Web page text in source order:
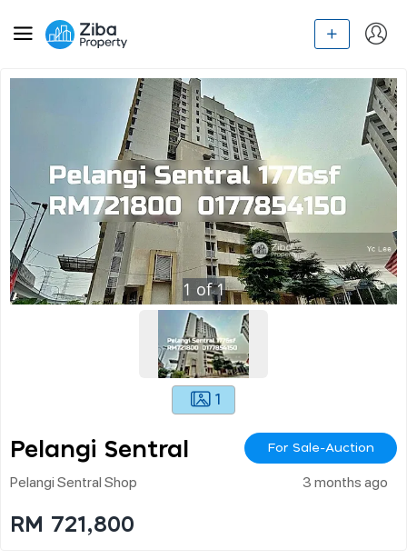
1 of1
1
Pelangi Sentral For Sale-Auction
Pelangi Sentral Shop 3 months ago
RM 721,800